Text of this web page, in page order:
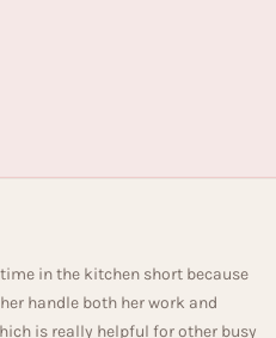
in the kitchen short because
handle both her work and
is really helpful for other busy